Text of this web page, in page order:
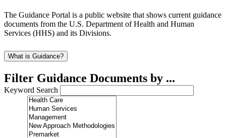
The Guidance Portal is a public website that shows current guidance
documents from the U.S. Department of Health and Human
Services (HHS) and its Divisions.
What is Guidance?
Filter Guidance Documents by ...
Keyword Search